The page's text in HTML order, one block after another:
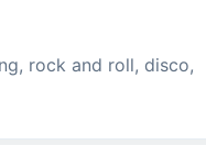
rock and roll, disco,